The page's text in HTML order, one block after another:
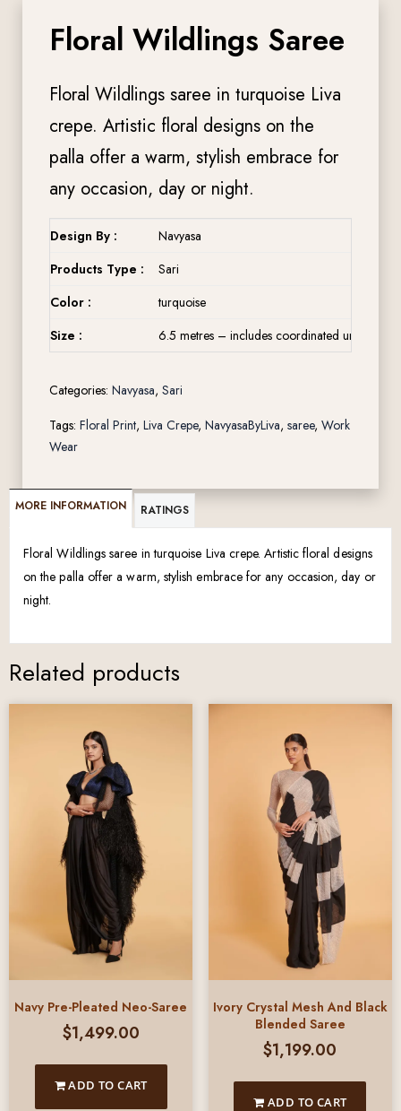
Floral Wildlings Saree
Floral Wildlings saree in turquoise Liva
crepe. Artistic floral designs on the
palla offer a warm, stylish embrace for
any occasion, day or night.
Design By :
Navyasa
Products Type :
Sari
Color :
turquoise
Size :
6.5 metres – includes coordinated unstitched
Categories: Navyasa, Sari
Tags: Floral Print, Liva Crepe, NavyasaByLiva, saree, Work
Wear
MORE INFORMATION RATINGS
Floral Wildlings saree in turquoise Liva crepe. Artistic floral designs
on the palla offer a warm, stylish embrace for any occasion, day or
night.
Related products
Navy Pre-Pleated Neo-Saree
$1,499.00
ADD TO CART
Ivory Crystal Mesh And Black
Blended Saree
$1,199.00
ADD TO CART